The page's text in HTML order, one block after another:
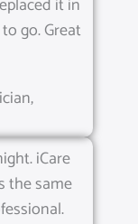
go. Great
iCare
the same